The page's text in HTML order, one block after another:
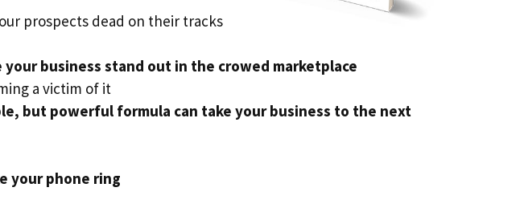
prospects dead on their tracks
business stand out in the crowed marketplace
a victim of it
but powerful formula can take your business to the next
your phone ring